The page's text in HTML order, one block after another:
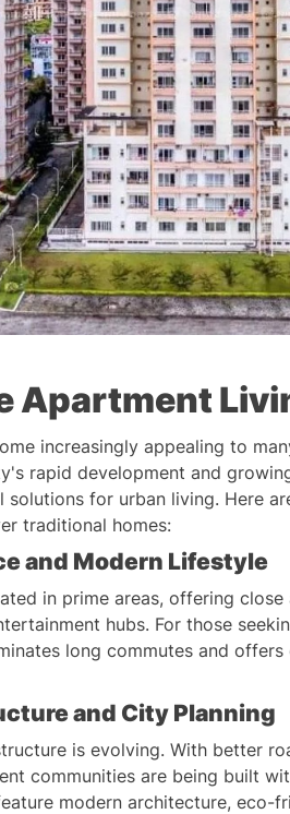
Apartment
increasingly appealing to
rapid development and
for urban living. Here
traditional homes:
and Modern Lifestyle
in prime areas, offering
hubs. For those
long commutes and
and City Planning
is evolving. With better
communities are being built
modern architecture, eco-